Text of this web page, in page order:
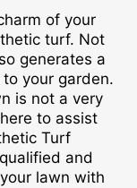
of your
turf. Not
generates a
your garden.
is not a very
to assist
Turf
and
lawn with